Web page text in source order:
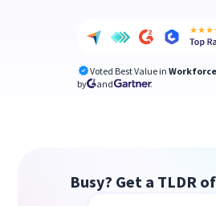
Voted Best Value in
by
and
Busy? Get a TLDR